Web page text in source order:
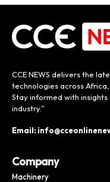
CCE NEWS delivers the
technologies across Africa,
Stay informed with
industry.”
Email:
Company
Machinery